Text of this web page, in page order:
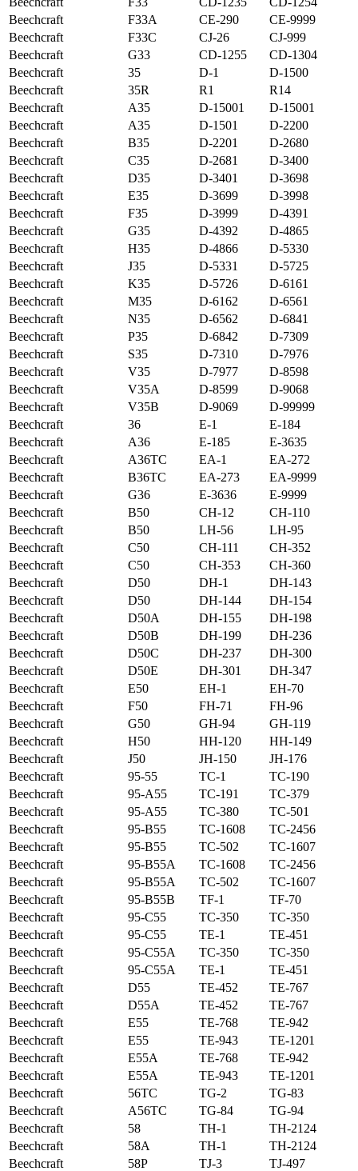
Beechcraft
F33A CE-290
CE-9999
Beechcraft
F33C CJ-26
CJ-999
Beechcraft
G33 CD-1255
CD-1304
Beechcraft
35 D-1
D-1500
Beechcraft
35R R1
R14
Beechcraft
A35 D-15001
D-15001
Beechcraft
A35 D-1501
D-2200
Beechcraft
B35 D-2201
D-2680
Beechcraft
C35 D-2681
D-3400
Beechcraft
D35 D-3401
D-3698
Beechcraft
E35 D-3699
D-3998
Beechcraft
F35 D-3999
D-4391
Beechcraft
G35 D-4392
D-4865
Beechcraft
H35 D-4866
D-5330
Beechcraft
J35 D-5331
D-5725
Beechcraft
K35 D-5726
D-6161
Beechcraft
M35 D-6162
D-6561
Beechcraft
N35 D-6562
D-6841
Beechcraft
P35 D-6842
D-7309
Beechcraft
S35 D-7310
D-7976
Beechcraft
V35 D-7977
D-8598
Beechcraft
V35A D-8599
D-9068
Beechcraft
V35B D-9069
D-99999
Beechcraft
36 E-1
E-184
Beechcraft
A36 E-185
E-3635
Beechcraft
A36TC EA-1
EA-272
Beechcraft
B36TC EA-273
EA-9999
Beechcraft
G36 E-3636
E-9999
Beechcraft
B50 CH-12
CH-110
Beechcraft
B50 LH-56
LH-95
Beechcraft
C50 CH-111
CH-352
Beechcraft
C50 CH-353
CH-360
Beechcraft
D50 DH-1
DH-143
Beechcraft
D50 DH-144
DH-154
Beechcraft
D50A DH-155
DH-198
Beechcraft
D50B DH-199
DH-236
Beechcraft
D50C DH-237
DH-300
Beechcraft
D50E DH-301
DH-347
Beechcraft
E50 EH-1
EH-70
Beechcraft
F50 FH-71
FH-96
Beechcraft
G50 GH-94
GH-119
Beechcraft
H50 HH-120
HH-149
Beechcraft
J50 JH-150
JH-176
Beechcraft
95-55 TC-1
TC-190
Beechcraft
95-A55 TC-191
TC-379
Beechcraft
95-A55 TC-380
TC-501
Beechcraft
95-B55 TC-1608
TC-2456
Beechcraft
95-B55 TC-502
TC-1607
Beechcraft
95-B55A TC-1608
TC-2456
Beechcraft
95-B55A TC-502
TC-1607
Beechcraft
95-B55B TF-1
TF-70
Beechcraft
95-C55 TC-350
TC-350
Beechcraft
95-C55 TE-1
TE-451
Beechcraft
95-C55A TC-350
TC-350
Beechcraft
95-C55A TE-1
TE-451
Beechcraft
D55 TE-452
TE-767
Beechcraft
D55A TE-452
TE-767
Beechcraft
E55 TE-768
TE-942
Beechcraft
E55 TE-943
TE-1201
Beechcraft
E55A TE-768
TE-942
Beechcraft
E55A TE-943
TE-1201
Beechcraft
56TC TG-2
TG-83
Beechcraft
A56TC TG-84
TG-94
Beechcraft
58 TH-1
TH-2124
Beechcraft
58A TH-1
TH-2124
Beechcraft
58P TJ-3
TJ-497